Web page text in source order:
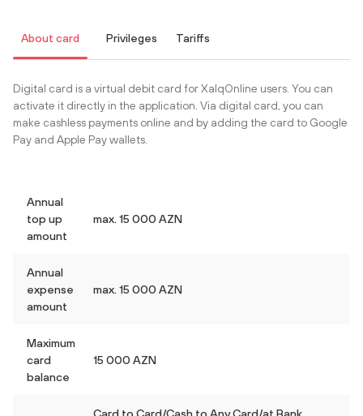
About card Privileges Tariffs
Digital card is a virtual debit card for XalqOnline users. You can
activate it directly in the application. Via digital card, you can
make cashless payments online and by adding the card to Google
Pay and Apple Pay wallets.
Annual
top up
amount
max. 15 000 AZN
Annual
expense
amount
max. 15 000 AZN
Maximum
card
balance
15 000 AZN
Card to Card/Cash to Any Card/at Bank